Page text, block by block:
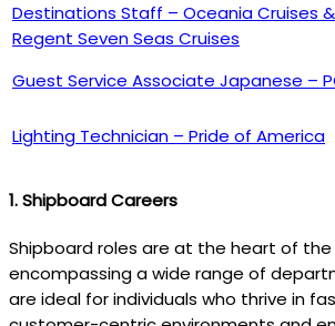
Destinations Staff – Oceania Cruises &
Regent Seven Seas Cruises
Guest Service Associate Japanese –
Lighting Technician – Pride of America
1. Shipboard Careers
Shipboard roles are at the heart of the
encompassing a wide range of
are ideal for individuals who thrive in